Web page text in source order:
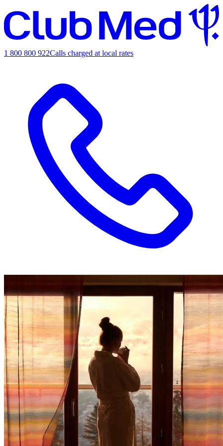
1 800 800 922Calls charged at local rates